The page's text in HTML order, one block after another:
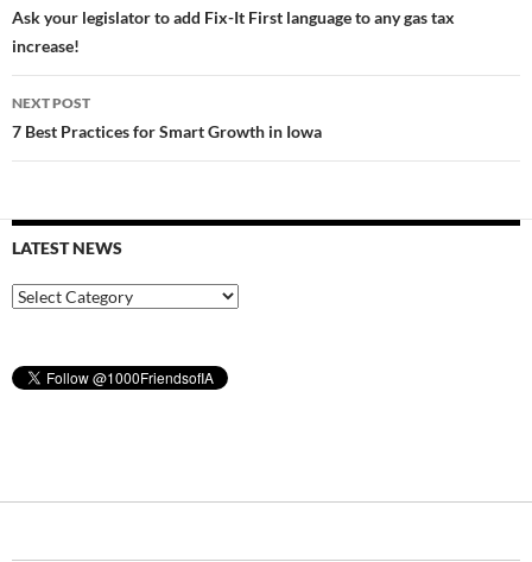
navigation
Ask your legislator to add Fix-It First language to any gas tax
increase!
NEXT POST
7 Best Practices for Smart Growth in Iowa
LATEST NEWS
Latest
News